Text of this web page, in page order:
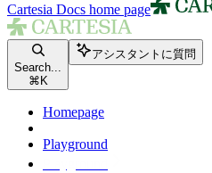
Cartesia Docs home page
Search...
⌘ K
アシスタントに質問
Homepage
Playground